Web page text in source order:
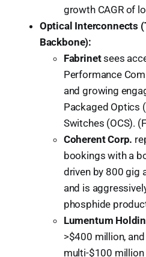
growth CAGR of
Optical Interconnects
Backbone):
Fabrinetsees
Performance
and growing
Packaged Optics
Switches (OCS).
Coherent Corp.
bookings with a
driven by 800 gig
and is
phosphide
Lumentum
>$400 million,
multi-$100 million